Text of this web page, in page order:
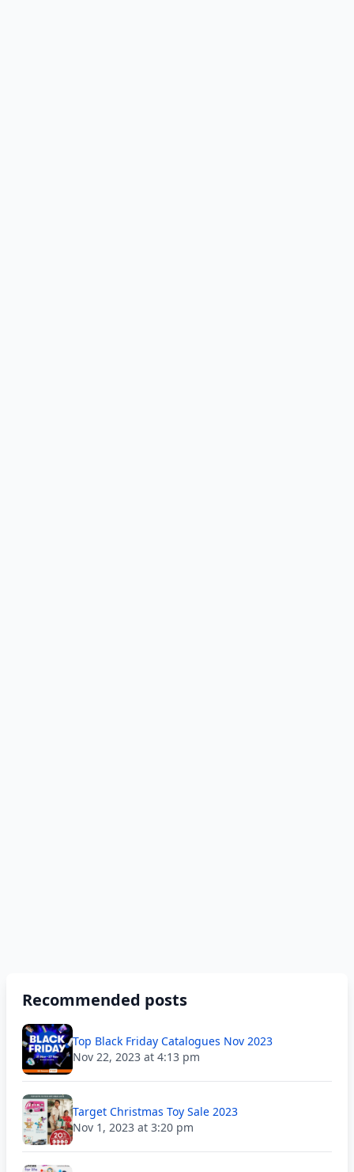
Recommended posts
Top Black Friday Catalogues Nov 2023
Nov 22, 2023 at 4:13 pm
Target Christmas Toy Sale 2023
Nov 1, 2023 at 3:20 pm